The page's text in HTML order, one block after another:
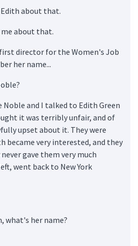
Edith about that.
me about that.
first director for the Women's Job
her name...
Noble and I talked to Edith Green
it was terribly unfair, and of
upset about it. They were
became very interested, and they
gave them very much
went back to New York
what's her name?